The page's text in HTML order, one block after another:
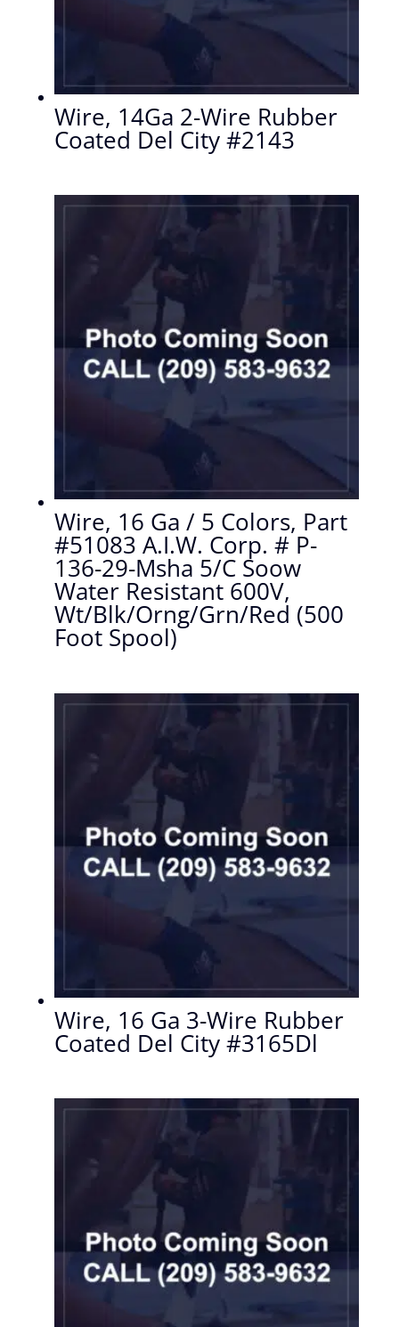
Wire, 14Ga 2-Wire Rubber
Coated Del City #2143
Wire, 16 Ga / 5 Colors, Part
#51083 A.I.W. Corp. # P-
136-29-Msha 5/C Soow
Water Resistant 600V,
Wt/Blk/Orng/Grn/Red (500
Foot Spool)
Wire, 16 Ga 3-Wire Rubber
Coated Del City #3165Dl